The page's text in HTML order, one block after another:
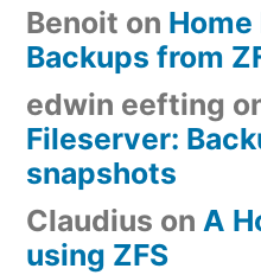
Benoit on
Backups from
edwin eefting
Fileserver:
snapshots
Claudius on A
using ZFS